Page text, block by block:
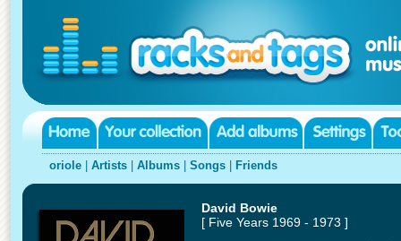
oriole Artists Albums Songs Friends
David Bowie
[ Five Years 1969 - 1973 ]